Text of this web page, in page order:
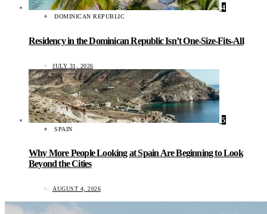
4
DOMINICAN REPUBLIC
Residency in the Dominican Republic Isn’t One-Size-Fits-All
JULY 31, 2026
5
SPAIN
Why More People Looking at Spain Are Beginning to Look
Beyond the Cities
AUGUST 4, 2026